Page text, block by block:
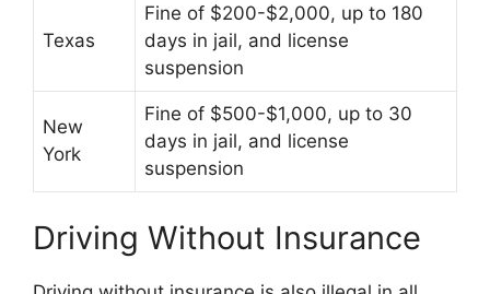
Texas
Fine of $200-$2,000, up to 180
days in jail, and license
suspension
New
York
Fine of $500-$1,000, up to 30
days in jail, and license
suspension
Driving Without Insurance